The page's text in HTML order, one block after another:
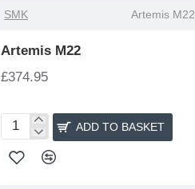
SMK Artemis M22
Artemis M22
£374.95
Artemis
M22
ADD TO BASKET